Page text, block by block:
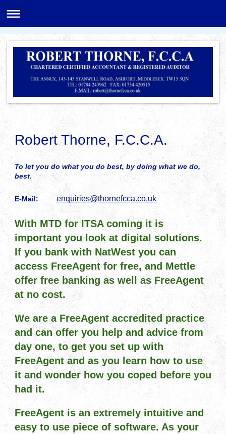
Robert Thorne, F.C.C.A.
To let you do what you do best, by doing what we do,
best.
E-Mail: enquiries@thornefcca.co.uk
With MTD for ITSA coming it is
important you look at digital solutions.
If you bank with NatWest you can
access FreeAgent for free, and Mettle
offer free banking as well as FreeAgent
at no cost.
We are a FreeAgent accredited practice
and can offer you help and advice from
day one, to get you set up with
FreeAgent and as you learn how to use
it and wonder how you coped before you
had it.
FreeAgent is an extremely intuitive and
easy to use piece of software. As your